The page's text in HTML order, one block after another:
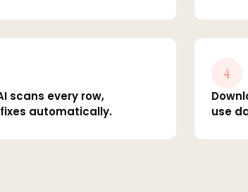
scans every row,
automatically.
4
use